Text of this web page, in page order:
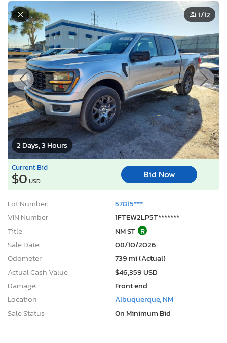
2 Days, 3 Hours
1/12
Current Bid
$0 USD
Bid Now
Lot Number:
57815***
VIN Number:
1FTEW2LP5T*******
Title:
NM ST R
Sale Date:
08/10/2026
Odometer:
739 mi (Actual)
Actual Cash Value:
$46,359 USD
Damage:
Front end
Location:
Albuquerque, NM
Sale Status:
On Minimum Bid